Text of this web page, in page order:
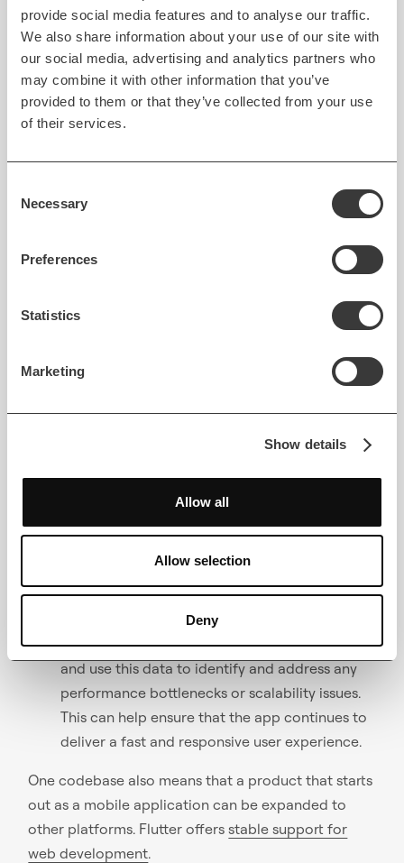
provide social media features and to analyse our traffic.
We also share information about your use of our site with
our social media, advertising and analytics partners who
may combine it with other information that you’ve
provided to them or that they’ve collected from your use
of their services.
Selection
Necessary
Preferences
Statistics
Marketing
Show details
Allow all
Allow selection
Deny
App performance under heavy demand is one of the
elements that make up successful products that can
leverage network effects.
There are several key steps that businesses can take
demand. These include:
of the Flutter
framework to create apps that are fast,
resource-intensive operations.
high traffic and support future upgrades and
enhancements. The proper architecture of the
app can accommodate increases in demand
and continue to deliver a fast and responsive
Follow best practices for optimizing app
assets and minimizing the use of expensive
operations. This can help ensure that the app
remains fast and responsive, even on low-end
devices or under heavy load.
Monitor app performance andusage metrics,
and use this data to identify and address any
performance bottlenecks or scalability issues.
This can help ensure that the app continues to
deliver a fast and responsive user experience.
One codebase also means that a product that starts
out as a mobile application can be expanded to
other platforms. Flutter offersstable support for
web development.